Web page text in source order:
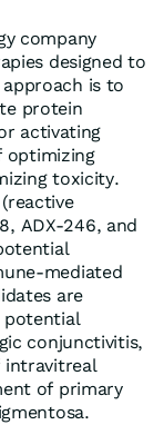
company
designed to
is to
protein
activating
optimizing
toxicity.
ADX-246, and
mediated
are
potential
conjunctivitis,
intravitreal
of primary